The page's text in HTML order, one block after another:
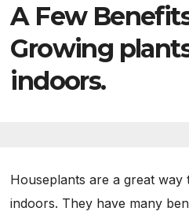
A Few
Growing
indoors.
Houseplants are a great way
indoors. They have many